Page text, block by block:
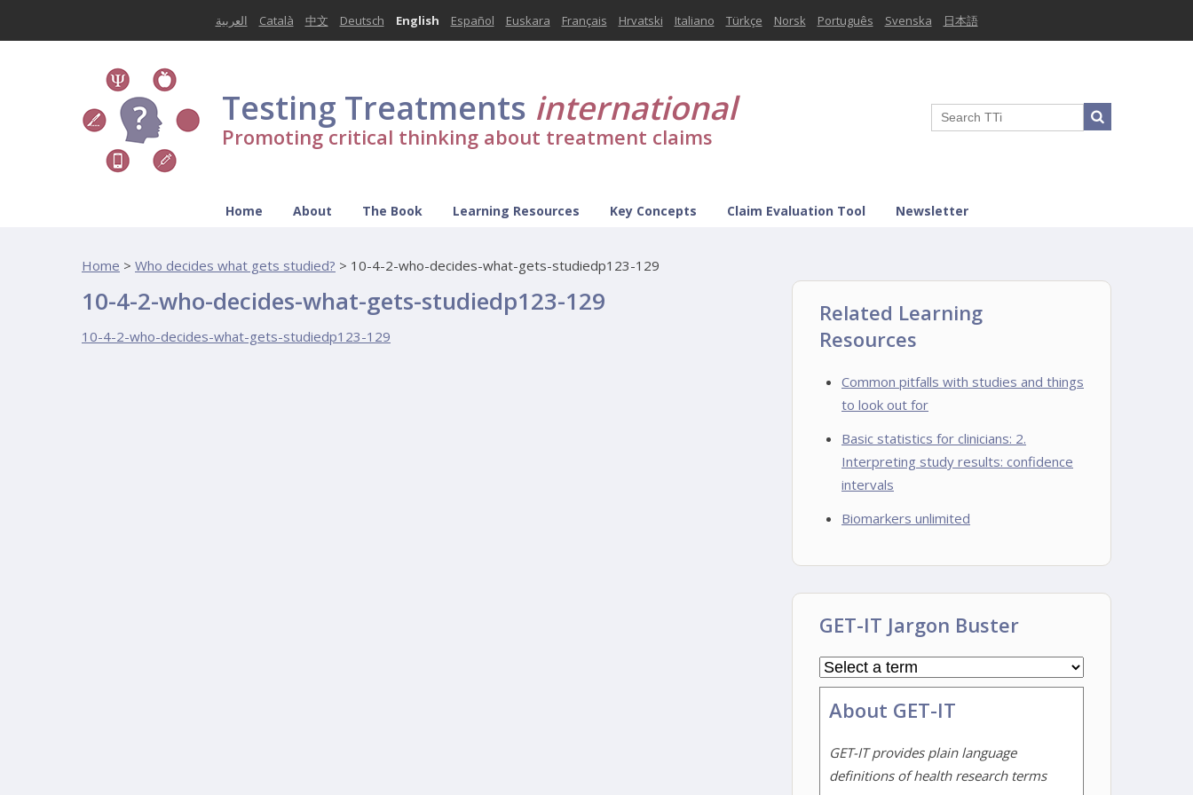
العربية Català 中文 Deutsch English Español Euskara Français Hrvatski Italiano Türkçe Norsk Português Svenska 日本語
Testing Treatments international
Promoting critical thinking about treatment claims
Home About The Book Learning Resources Key Concepts Claim Evaluation Tool Newsletter
Home > Who decides what gets studied? > 10-4-2-who-decides-what-gets-studiedp123-129
10-4-2-who-decides-what-gets-studiedp123-129
10-4-2-who-decides-what-gets-studiedp123-129
Related Learning
Resources
Common pitfalls with studies and things
to look out for
Basic statistics for clinicians: 2.
Interpreting study results: confidence
intervals
Biomarkers unlimited
GET-IT Jargon Buster
About GET-IT
GET-IT provides plain language
definitions of health research terms